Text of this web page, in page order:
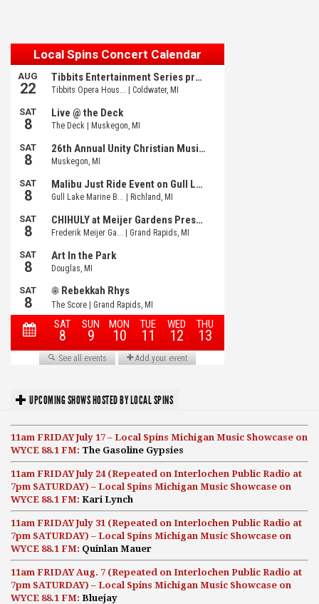
UPCOMING SHOWS HOSTED BY LOCAL SPINS
11am FRIDAY July 17 – Local Spins Michigan Music Showcase on
WYCE 88.1 FM: The Gasoline Gypsies
11am FRIDAY July 24 (Repeated on Interlochen Public Radio at
7pm SATURDAY) – Local Spins Michigan Music Showcase on
WYCE 88.1 FM: Kari Lynch
11am FRIDAY July 31 (Repeated on Interlochen Public Radio at
7pm SATURDAY) – Local Spins Michigan Music Showcase on
WYCE 88.1 FM: Quinlan Mauer
11am FRIDAY Aug. 7 (Repeated on Interlochen Public Radio at
7pm SATURDAY) – Local Spins Michigan Music Showcase on
WYCE 88.1 FM: Bluejay